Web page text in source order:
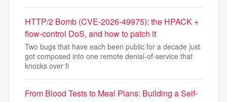
HTTP/2 Bomb (CVE-2026-49975): the HPACK +
flow-control DoS, and how to patch it
Two bugs that have each been public for a decade just
got composed into one remote denial-of-service that
knocks over fi
From Blood Tests to Meal Plans: Building a Self-